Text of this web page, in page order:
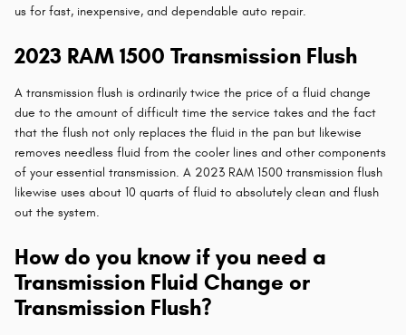
us for fast, inexpensive, and dependable auto repair.
2023 RAM 1500 Transmission Flush
A transmission flush is ordinarily twice the price of a fluid change
due to the amount of difficult time the service takes and the fact
that the flush not only replaces the fluid in the pan but likewise
removes needless fluid from the cooler lines and other components
of your essential transmission. A 2023 RAM 1500 transmission flush
likewise uses about 10 quarts of fluid to absolutely clean and flush
out the system.
How do you know if you need a
Transmission Fluid Change or
Transmission Flush?